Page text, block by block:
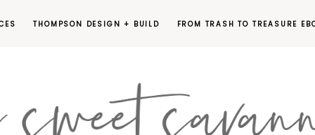
THOMPSON DESIGN + BUILD FROM TRASH TO TREASURE